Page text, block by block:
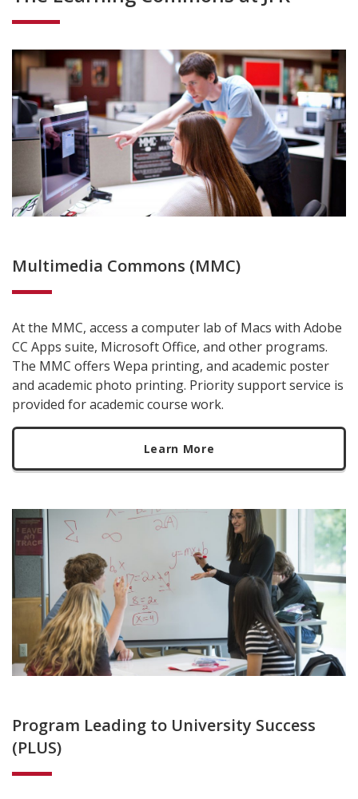
Multimedia Commons (MMC)
At the MMC, access a computer lab of Macs with Adobe
CC Apps suite, Microsoft Office, and other programs.
The MMC offers Wepa printing, and academic poster
and academic photo printing. Priority support service is
provided for academic course work.
Learn More
Program Leading to University Success
(PLUS)